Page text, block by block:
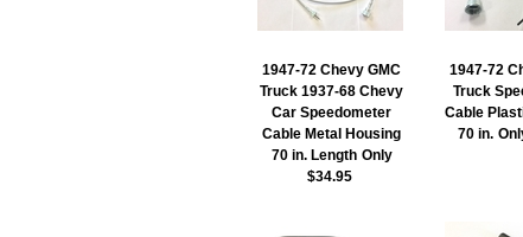
1947-72 Chevy GMC
Truck 1937-68 Chevy
Car Speedometer
Cable Metal Housing
70 in. Length Only
$34.95
1947-72
Truck
Cable
70 in.